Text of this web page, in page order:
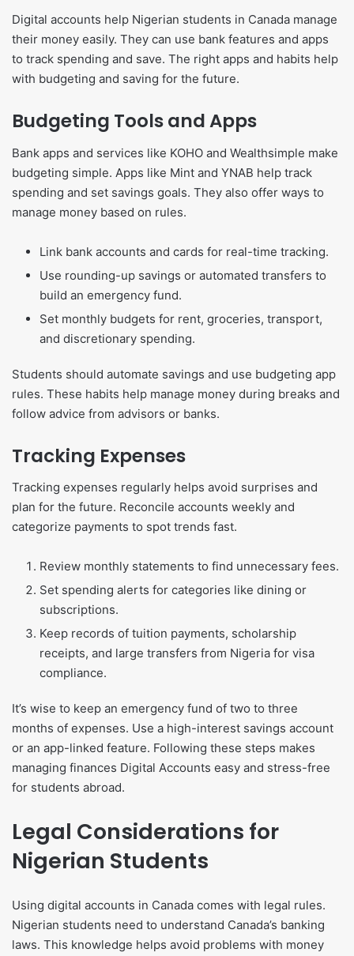
Digital accounts help Nigerian students in Canada manage
their money easily. They can use bank features and apps
to track spending and save. The right apps and habits help
with budgeting and saving for the future.
Budgeting Tools and Apps
Bank apps and services like KOHO and Wealthsimple make
budgeting simple. Apps like Mint and YNAB help track
spending and set savings goals. They also offer ways to
manage money based on rules.
Link bank accounts and cards for real-time tracking.
Use rounding-up savings or automated transfers to
build an emergency fund.
Set monthly budgets for rent, groceries, transport,
and discretionary spending.
Students should automate savings and use budgeting app
rules. These habits help manage money during breaks and
follow advice from advisors or banks.
Tracking Expenses
Tracking expenses regularly helps avoid surprises and
plan for the future. Reconcile accounts weekly and
categorize payments to spot trends fast.
Review monthly statements to find unnecessary fees.
Set spending alerts for categories like dining or
subscriptions.
Keep records of tuition payments, scholarship
receipts, and large transfers from Nigeria for visa
compliance.
It’s wise to keep an emergency fund of two to three
months of expenses. Use a high-interest savings account
or an app-linked feature. Following these steps makes
managing finances Digital Accounts easy and stress-free
for students abroad.
Legal Considerations for
Nigerian Students
Using digital accounts in Canada comes with legal rules.
Nigerian students need to understand Canada’s banking
laws. This knowledge helps avoid problems with money